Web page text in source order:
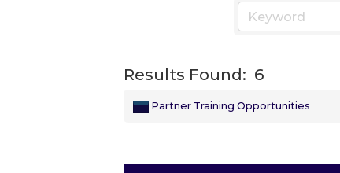
Results Found: 6
Partner Training Opportunities